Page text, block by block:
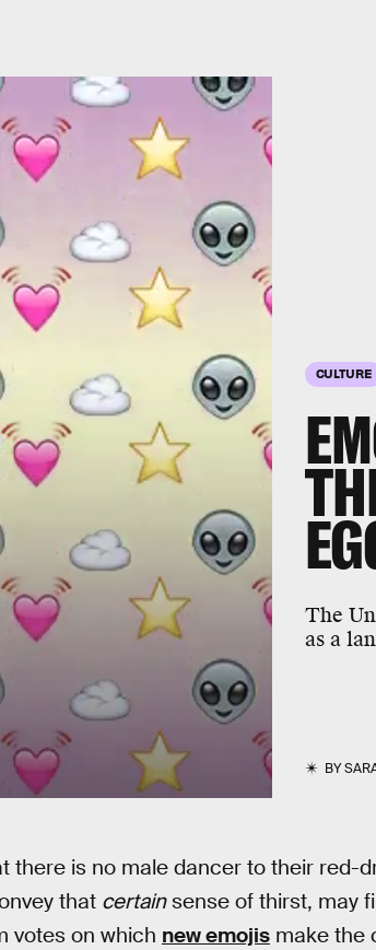
CULTURE
The
as a
BY
there is no male dancer to their red-
that certainsense of thirst, may
votes on which new emojis make the